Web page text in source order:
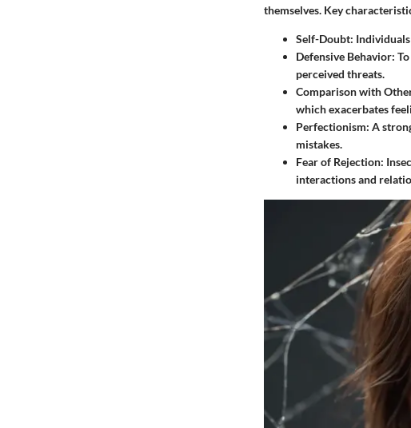
themselves. Key
Self-Doubt:
Defensive Behavior:
perceived threats.
Comparison with
which exacerbates
Perfectionism: A
mistakes.
Fear of Rejection:
interactions and